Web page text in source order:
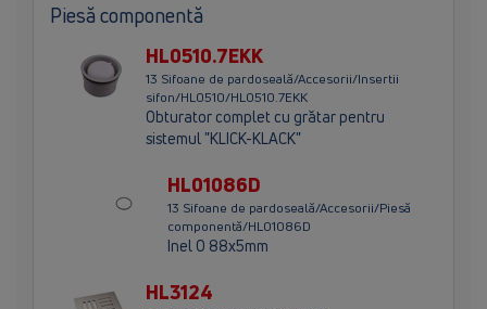
Piesă componentă
HL0510.7EKK
13 Sifoane de pardoseală/Accesorii/Insertii
sifon/HL0510/HL0510.7EKK
Obturator complet cu grătar pentru
sistemul "KLICK-KLACK"
HL01086D
13 Sifoane de pardoseală/Accesorii/Piesă
componentă/HL01086D
Inel O 88x5mm
HL3124